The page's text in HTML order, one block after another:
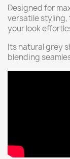
Designed for
versatile
your look
Its natural grey
blending